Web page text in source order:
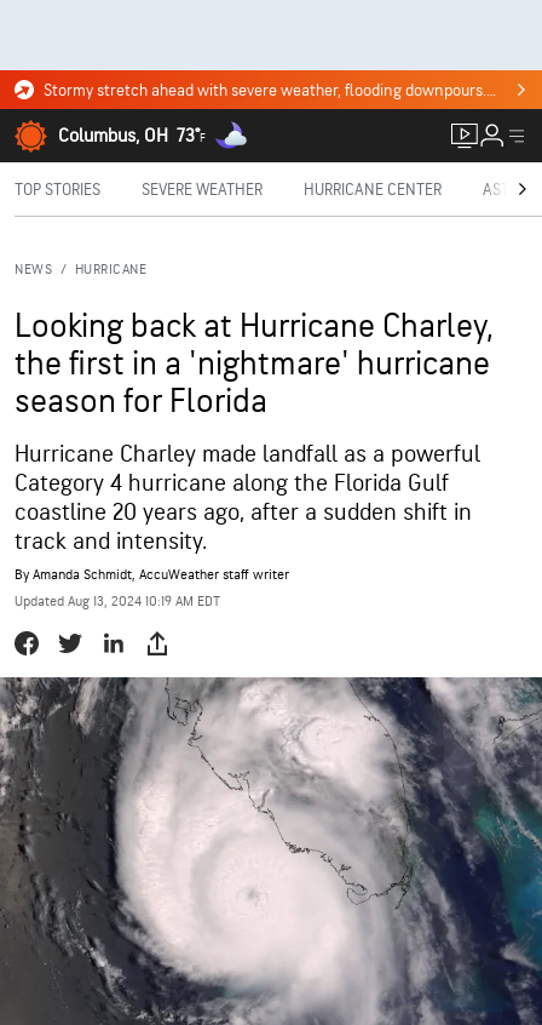
Stormy stretch ahead with severe weather, flooding downpours. Click for the forecast.
Columbus, OH 73°F
TOP STORIES SEVERE WEATHER HURRICANE CENTER
NEWS / HURRICANE
Looking back at Hurricane Charley,
the first in a 'nightmare' hurricane
season for Florida
Hurricane Charley made landfall as a powerful
Category 4 hurricane along the Florida Gulf
coastline 20 years ago, after a sudden shift in
track and intensity.
By Amanda Schmidt, AccuWeather staff writer
Updated Aug 13, 2024 10:19 AM EDT